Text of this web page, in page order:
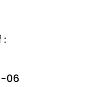
:
06